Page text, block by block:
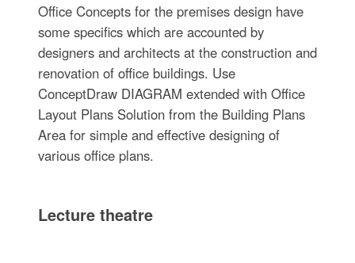
Office Concepts for the premises design have
some specifics which are accounted by
designers and architects at the construction and
renovation of office buildings. Use
ConceptDraw DIAGRAM extended with Office
Layout Plans Solution from the Building Plans
Area for simple and effective designing of
various office plans.
Lecture theatre